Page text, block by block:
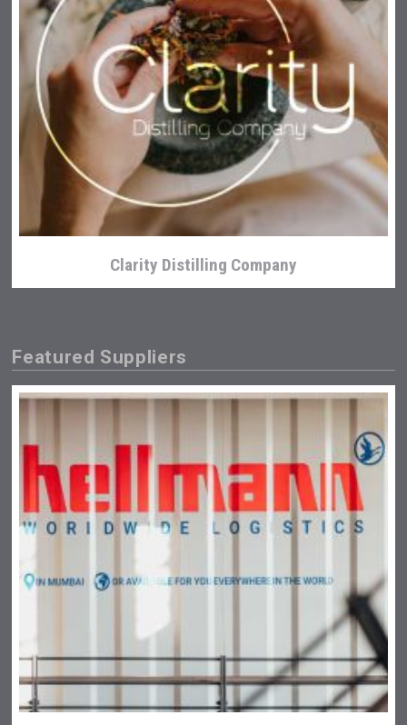
Clarity Distilling Company
Windows Distillery
Featured Suppliers